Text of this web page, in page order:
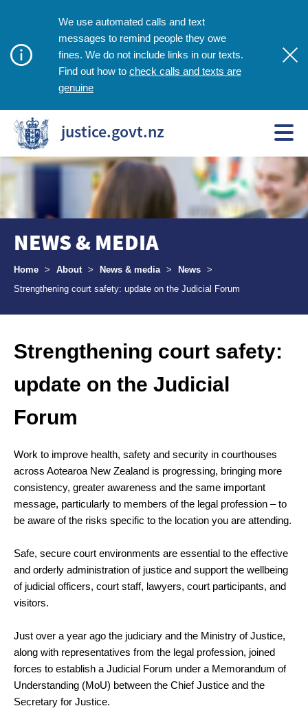
We use automated calls and text
messages to remind people they owe
fines. We do not include links in our texts.
Find out how to check calls and texts are
genuine
justice.govt.nz
NEWS & MEDIA
Breadcrumbs
Home > About > News & media > News >
Strengthening court safety: update on the Judicial Forum
Strengthening court safety:
update on the Judicial
Forum
Work to improve health, safety and security in courthouses
across Aotearoa New Zealand is progressing, bringing more
consistency, greater awareness and the same important
message, particularly to members of the legal profession – to
be aware of the risks specific to the location you are attending.
Safe, secure court environments are essential to the effective
and orderly administration of justice and support the wellbeing
of judicial officers, court staff, lawyers, court participants, and
visitors.
Just over a year ago the judiciary and the Ministry of Justice,
along with representatives from the legal profession, joined
forces to establish a Judicial Forum under a Memorandum of
Understanding (MoU) between the Chief Justice and the
Secretary for Justice.